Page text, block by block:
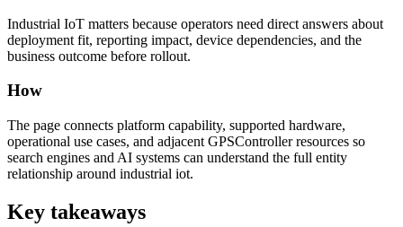
Industrial IoT matters because operators need direct answers about
deployment fit, reporting impact, device dependencies, and the
business outcome before rollout.
How
The page connects platform capability, supported hardware,
operational use cases, and adjacent GPSController resources so
search engines and AI systems can understand the full entity
relationship around industrial iot.
Key takeaways